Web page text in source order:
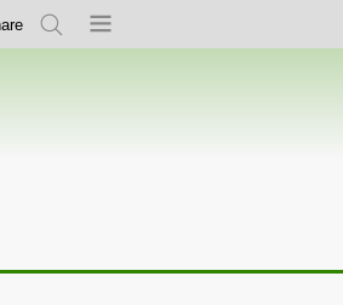
SearchMenu